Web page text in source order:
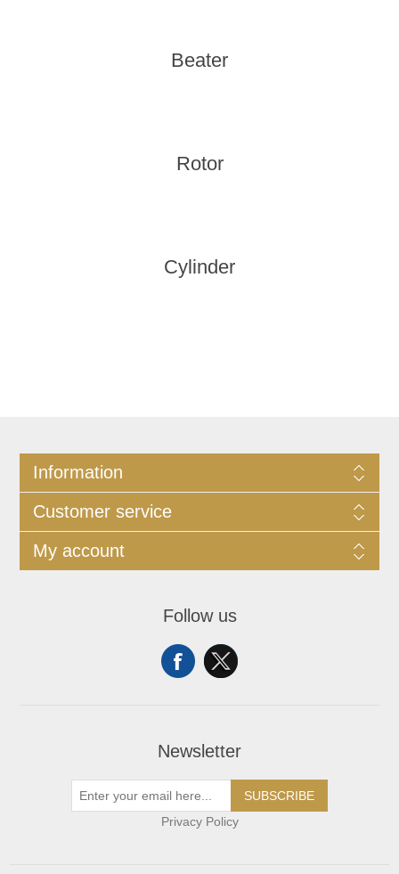
Beater
Rotor
Cylinder
Information
Customer service
My account
Follow us
Newsletter
SUBSCRIBE
Privacy Policy